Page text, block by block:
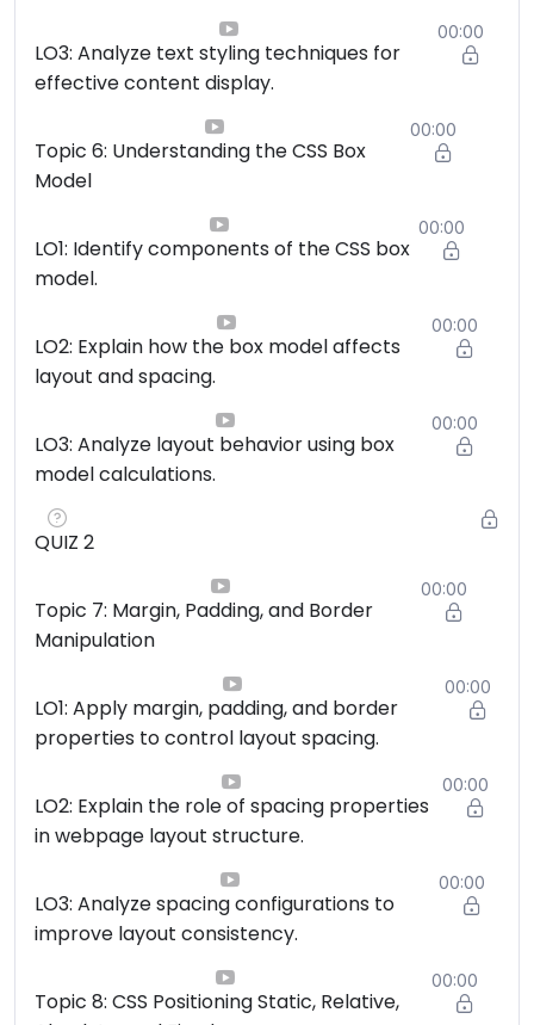
LO3: Analyze text styling techniques for
effective content display.
00:00
Topic 6: Understanding the CSS Box
Model
00:00
LO1: Identify components of the CSS box
model.
00:00
LO2: Explain how the box model affects
layout and spacing.
00:00
LO3: Analyze layout behavior using box
model calculations.
00:00
QUIZ 2
Topic 7: Margin, Padding, and Border
Manipulation
00:00
LO1: Apply margin, padding, and border
properties to control layout spacing.
00:00
LO2: Explain the role of spacing properties
in webpage layout structure.
00:00
LO3: Analyze spacing configurations to
improve layout consistency.
00:00
Topic 8: CSS Positioning Static, Relative,
00:00